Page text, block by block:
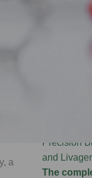
a
Precision
and
The